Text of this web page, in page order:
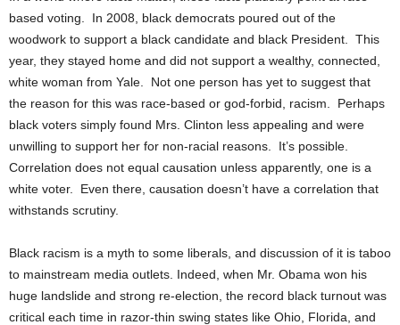
based voting. In 2008, black democrats poured out of the
woodwork to support a black candidate and black President. This
year, they stayed home and did not support a wealthy, connected,
white woman from Yale. Not one person has yet to suggest that
the reason for this was race-based or god-forbid, racism. Perhaps
black voters simply found Mrs. Clinton less appealing and were
unwilling to support her for non-racial reasons. It’s possible.
Correlation does not equal causation unless apparently, one is a
white voter. Even there, causation doesn’t have a correlation that
withstands scrutiny.
Black racism is a myth to some liberals, and discussion of it is taboo
to mainstream media outlets. Indeed, when Mr. Obama won his
huge landslide and strong re-election, the record black turnout was
critical each time in razor-thin swing states like Ohio, Florida, and